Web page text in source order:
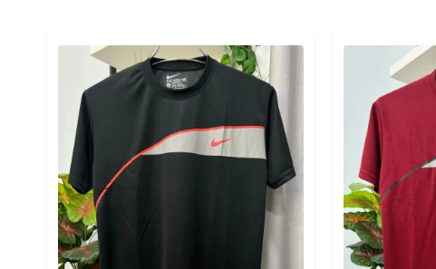
Detail category Detail category